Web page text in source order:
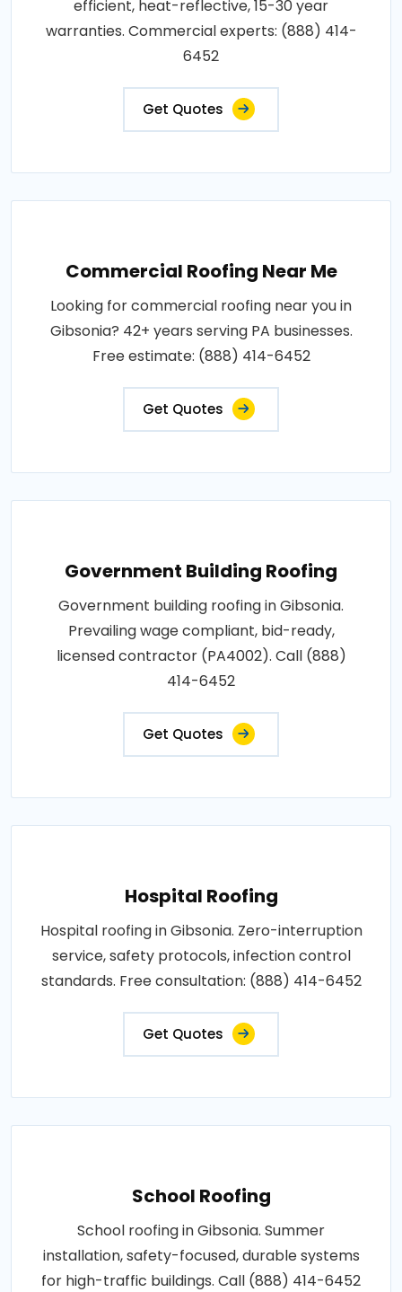
efficient, heat-reflective, 15-30 year
warranties. Commercial experts: (888) 414-
6452
Get Quotes
Commercial Roofing Near Me
Looking for commercial roofing near you in
Gibsonia? 42+ years serving PA businesses.
Free estimate: (888) 414-6452
Get Quotes
Government Building Roofing
Government building roofing in Gibsonia.
Prevailing wage compliant, bid-ready,
licensed contractor (PA4002). Call (888)
414-6452
Get Quotes
Hospital Roofing
Hospital roofing in Gibsonia. Zero-interruption
service, safety protocols, infection control
standards. Free consultation: (888) 414-6452
Get Quotes
School Roofing
School roofing in Gibsonia. Summer
installation, safety-focused, durable systems
for high-traffic buildings. Call (888) 414-6452